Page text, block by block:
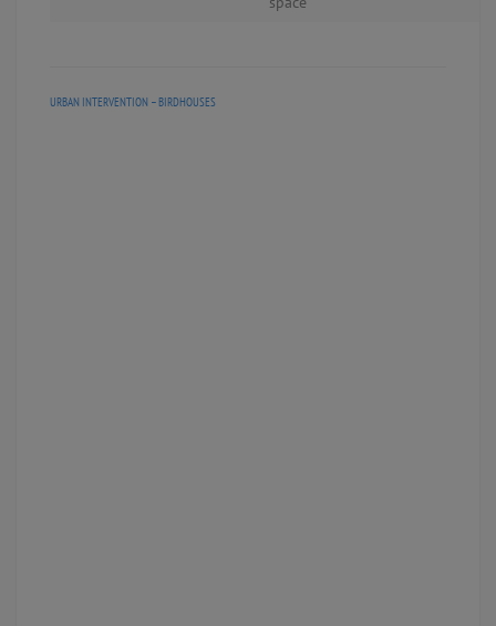
URBAN INTERVENTION – BIRDHOUSES